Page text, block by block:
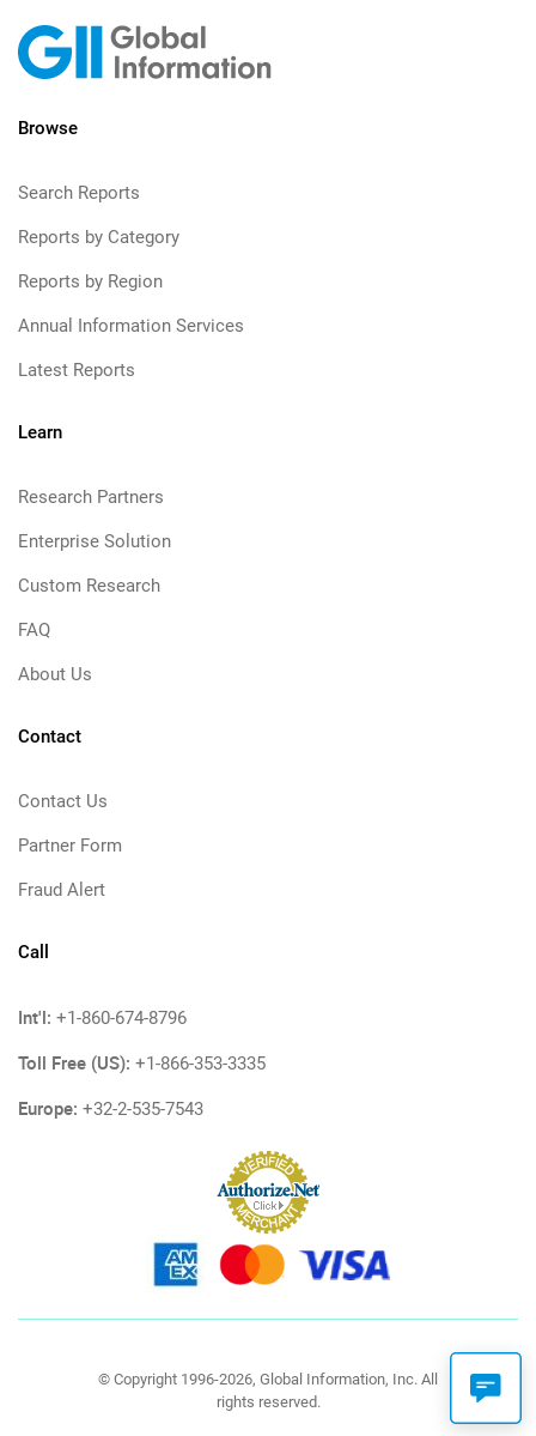
Browse
Search Reports
Reports by Category
Reports by Region
Annual Information Services
Latest Reports
Learn
Research Partners
Enterprise Solution
Custom Research
FAQ
About Us
Contact
Contact Us
Partner Form
Fraud Alert
Call
Int'l: +1-860-674-8796
Toll Free (US): +1-866-353-3335
Europe: +32-2-535-7543
© Copyright 1996-2026, Global Information, Inc. All
rights reserved.